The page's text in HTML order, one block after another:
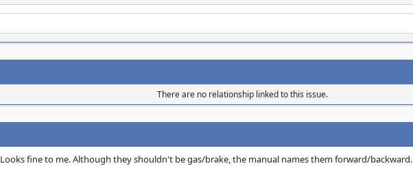
There are no relationship linked to this issue.
Looks fine to me. Although they shouldn't be gas/brake, the manual names them forward/backward.